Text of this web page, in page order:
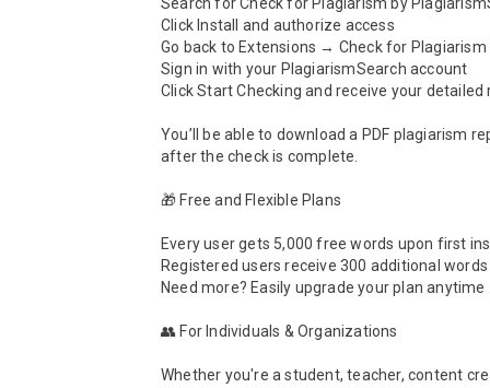
Click Install and authorize access
Go back to Extensions → Check for
Sign in with your PlagiarismSearch account
Click Start Checking and receive your detailed
You’ll be able to download a PDF plagiarism
after the check is complete.
🎁 Free and Flexible Plans
Every user gets 5,000 free words upon first
Registered users receive 300 additional
Need more? Easily upgrade your plan anytime
👥 For Individuals & Organizations
Whether you're a student, teacher, content